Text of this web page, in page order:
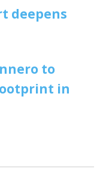
deepens
to
in